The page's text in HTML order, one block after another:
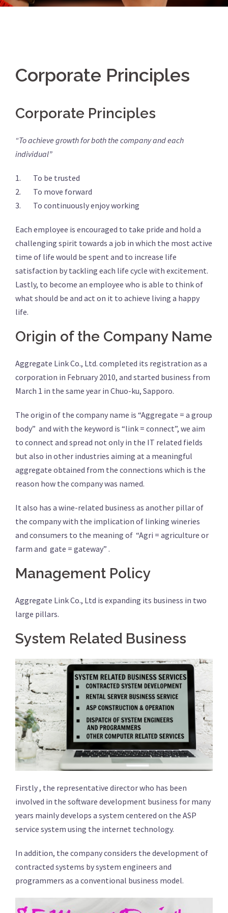
Corporate Principles
Corporate Principles
“To achieve growth for both the company and each
individual”
1. To be trusted
2. To move forward
3. To continuously enjoy working
Each employee is encouraged to take pride and hold a
challenging spirit towards a job in which the most active
time of life would be spent and to increase life
satisfaction by tackling each life cycle with excitement.
Lastly, to become an employee who is able to think of
what should be and act on it to achieve living a happy
life.
Origin of the Company Name
Aggregate Link Co., Ltd. completed its registration as a
corporation in February 2010, and started business from
March 1 in the same year in Chuo-ku, Sapporo.
The origin of the company name is “Aggregate = a group
body” and with the keyword is “link = connect”, we aim
to connect and spread not only in the IT related fields
but also in other industries aiming at a meaningful
aggregate obtained from the connections which is the
reason how the company was named.
It also has a wine-related business as another pillar of
the company with the implication of linking wineries
and consumers to the meaning of “Agri = agriculture or
farm and gate = gateway” .
Management Policy
Aggregate Link Co., Ltd is expanding its business in two
large pillars.
System Related Business
Firstly , the representative director who has been
involved in the software development business for many
years mainly develops a system centered on the ASP
service system using the internet technology.
In addition, the company considers the development of
contracted systems by system engineers and
programmers as a conventional business model.